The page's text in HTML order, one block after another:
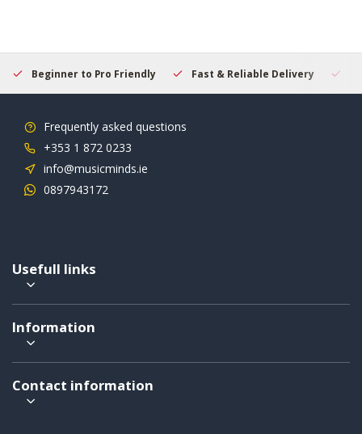
Beginner to Pro Friendly Fast & Reliable Delivery
Frequently asked questions
+353 1 872 0233
info@musicminds.ie
0897943172
Usefull links
Information
Contact information